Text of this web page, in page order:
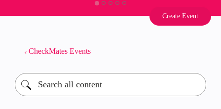
Create Event
CheckMates Events